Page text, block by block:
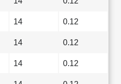
14 0.12
14 0.12
14 0.12